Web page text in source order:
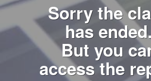
Sorry the
has
But you
access the